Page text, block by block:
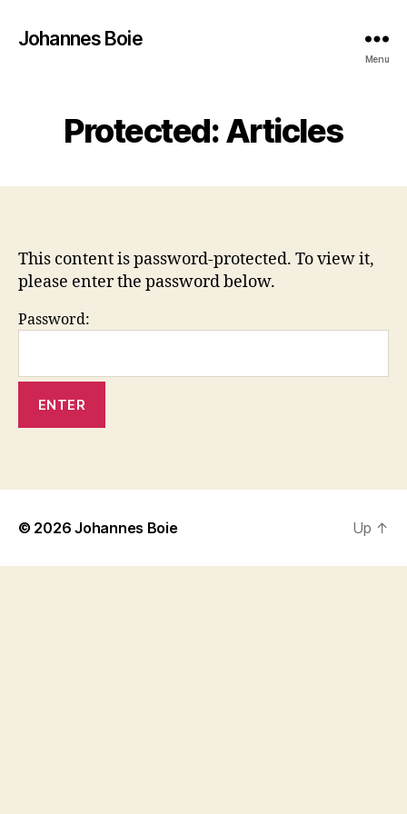
Johannes Boie
Menu
Protected: Articles
This content is password-protected. To view it,
please enter the password below.
Password:
© 2026Johannes Boie Up ↑